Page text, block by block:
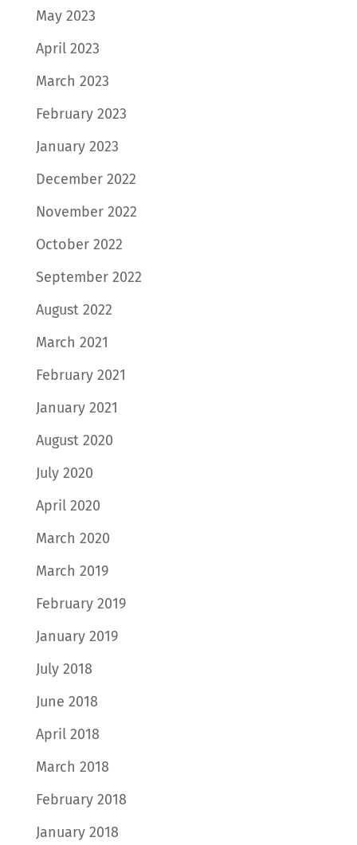
May 2023
April 2023
March 2023
February 2023
January 2023
December 2022
November 2022
October 2022
September 2022
August 2022
March 2021
February 2021
January 2021
August 2020
July 2020
April 2020
March 2020
March 2019
February 2019
January 2019
July 2018
June 2018
April 2018
March 2018
February 2018
January 2018